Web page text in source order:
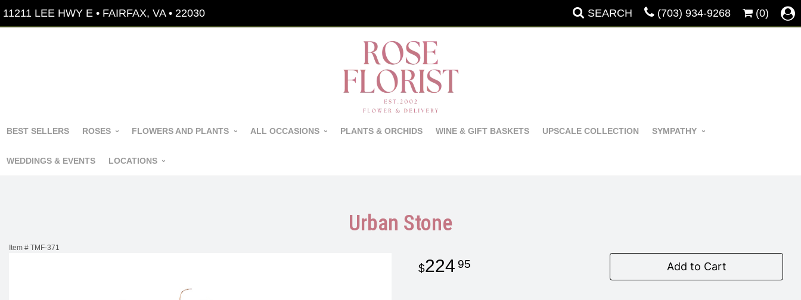
11211 LEE HWY E • FAIRFAX, VA • 22030 SEARCH (703) 934-9268 (0)
BEST SELLERS ROSES FLOWERS AND PLANTS ALL OCCASIONS PLANTS & ORCHIDS WINE & GIFT BASKETS UPSCALE COLLECTION SYMPATHY
WEDDINGS & EVENTS LOCATIONS
Urban Stone
Item # TMF-371
224 95 Add to Cart